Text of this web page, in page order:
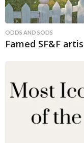
ODDS AND SODS
Famed SF&F